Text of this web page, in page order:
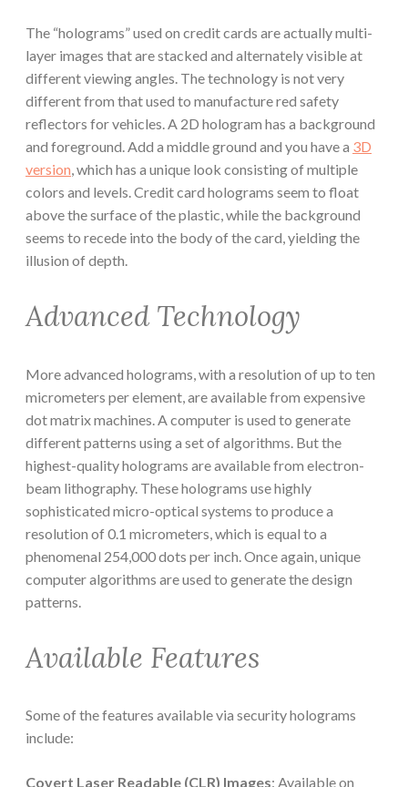
The “holograms” used on credit cards are actually multi-
layer images that are stacked and alternately visible at
different viewing angles. The technology is not very
different from that used to manufacture red safety
reflectors for vehicles. A 2D hologram has a background
and foreground. Add a middle ground and you have a 3D
version, which has a unique look consisting of multiple
colors and levels. Credit card holograms seem to float
above the surface of the plastic, while the background
seems to recede into the body of the card, yielding the
illusion of depth.
Advanced Technology
More advanced holograms, with a resolution of up to ten
micrometers per element, are available from expensive
dot matrix machines. A computer is used to generate
different patterns using a set of algorithms. But the
highest-quality holograms are available from electron-
beam lithography. These holograms use highly
sophisticated micro-optical systems to produce a
resolution of 0.1 micrometers, which is equal to a
phenomenal 254,000 dots per inch. Once again, unique
computer algorithms are used to generate the design
patterns.
Available Features
Some of the features available via security holograms
include:
Covert Laser Readable (CLR) Images: Available on